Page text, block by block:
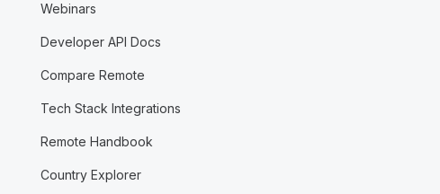
Webinars
Developer API Docs
Compare Remote
Tech Stack Integrations
Remote Handbook
Country Explorer